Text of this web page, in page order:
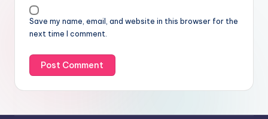
Save my name, email, and website in this browser for the
next time I comment.